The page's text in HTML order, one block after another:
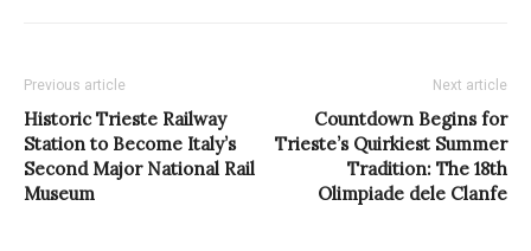
Previous article
Historic Trieste Railway
Station to Become Italy’s
Second Major National Rail
Museum
Next article
Countdown Begins for
Trieste’s Quirkiest Summer
Tradition: The 18th
Olimpiade dele Clanfe